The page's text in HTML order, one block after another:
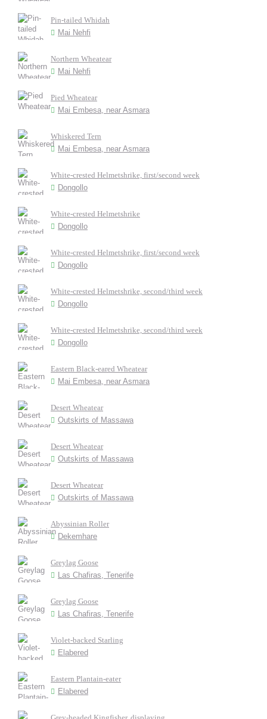
Pin-tailed Whidah
Mai Nehfi
Northern Wheatear
Mai Nehfi
Pied Wheatear
Mai Embesa, near Asmara
Whiskered Tern
Mai Embesa, near Asmara
White-crested Helmetshrike, first/second week
Dongollo
White-crested Helmetshrike
Dongollo
White-crested Helmetshrike, first/second week
Dongollo
White-crested Helmetshrike, second/third week
Dongollo
White-crested Helmetshrike, second/third week
Dongollo
Eastern Black-eared Wheatear
Mai Embesa, near Asmara
Desert Wheatear
Outskirts of Massawa
Desert Wheatear
Outskirts of Massawa
Desert Wheatear
Outskirts of Massawa
Abyssinian Roller
Dekemhare
Greylag Goose
Las Chafiras, Tenerife
Greylag Goose
Las Chafiras, Tenerife
Violet-backed Starling
Elabered
Eastern Plantain-eater
Elabered